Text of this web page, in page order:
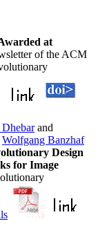
at
of the ACM
Dhebarand
Wolfgang Banzhaf
Design
for Image